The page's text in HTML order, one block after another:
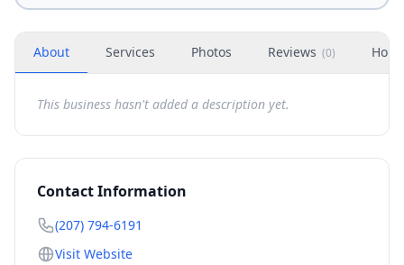
About Services Photos Reviews (0)
This business hasn't added a description yet.
Contact Information
(207) 794-6191
Visit Website